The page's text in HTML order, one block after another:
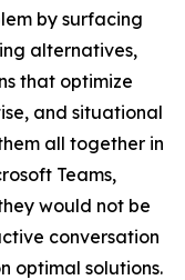
by surfacing
alternatives,
that optimize
and situational
all together in
Teams,
would not be
conversation
optimal solutions.